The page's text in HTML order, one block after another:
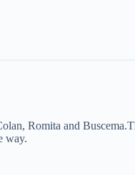
Romita and
way.